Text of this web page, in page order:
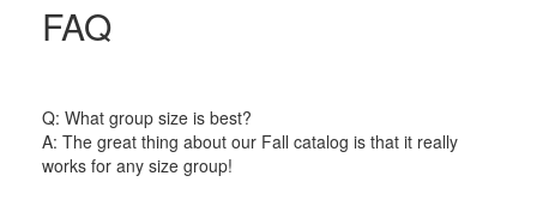
FAQ
Q: What group size is best?
A: The great thing about our Fall catalog is that it really
works for any size group!